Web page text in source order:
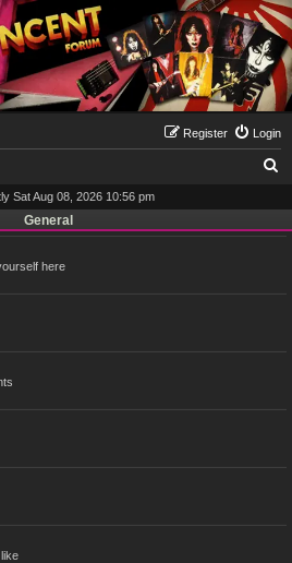
Login
Register
Sat Aug 08, 2026 10:56 pm
General
here